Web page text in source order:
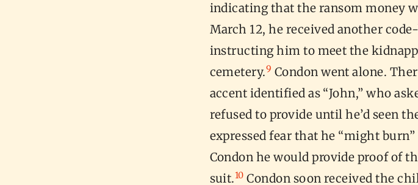
indicating that the ransom money
March 12, he received another
instructing him to meet the
cemetery.9 Condon went alone.
accent identified as “John,” who
refused to provide until he’d seen
expressed fear that he “might
Condon he would provide proof of
suit.10 Condon soon received the